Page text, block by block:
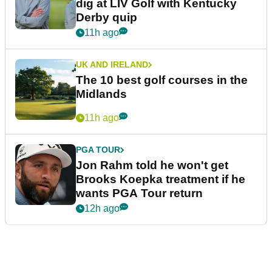
dig at LIV Golf with Kentucky
Derby quip
11h ago
UK AND IRELAND
The 10 best golf courses in the
Midlands
11h ago
PGA TOUR
Jon Rahm told he won't get
Brooks Koepka treatment if he
wants PGA Tour return
12h ago